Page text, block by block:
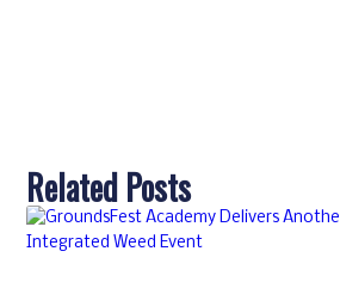
Related Posts